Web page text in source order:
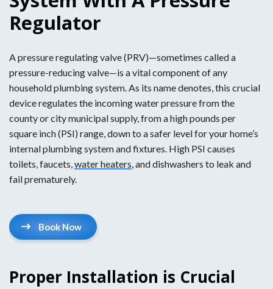
Regulator
A pressure regulating valve (PRV)—sometimes called a
pressure-reducing valve—is a vital component of any
household plumbing system. As its name denotes, this crucial
device regulates the incoming water pressure from the
county or city municipal supply, from a high pounds per
square inch (PSI) range, down to a safer level for your home’s
internal plumbing system and fixtures. High PSI causes
toilets, faucets,water heaters, and dishwashers to leak and
fail prematurely.
Book Now
Proper Installation is Crucial